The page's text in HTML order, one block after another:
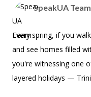
SpeakUA Team
Every spring, if you
and see homes filled
you're witnessing one
layered holidays —